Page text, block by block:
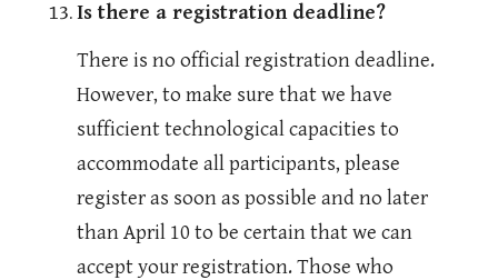
Is there a registration deadline?
There is no official registration deadline.
However, to make sure that we have
sufficient technological capacities to
accommodate all participants, please
register as soon as possible and no later
than April 10 to be certain that we can
accept your registration. Those who